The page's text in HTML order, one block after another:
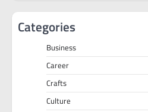
Categories
Business
Career
Crafts
Culture